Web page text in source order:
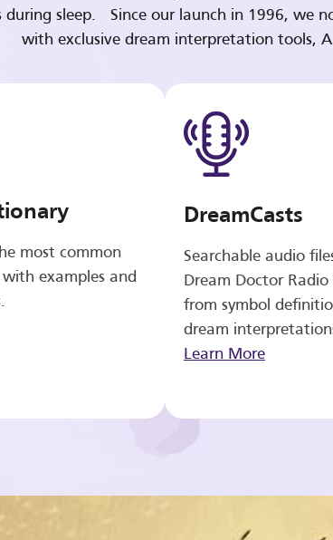
during sleep. Since our launch in 1996, we
with exclusive dream interpretation tools,
most common
examples and
DreamCasts
Searchable audio
Dream Doctor
from symbol
dream
Learn More